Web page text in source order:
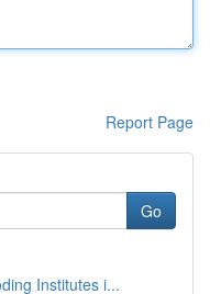
Report Page
Go
Institutes i...